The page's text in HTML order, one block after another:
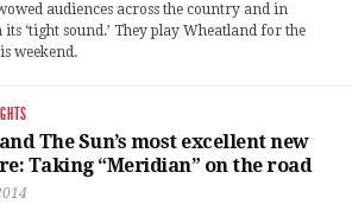
audiences across the country and in
‘tight sound.’ They play Wheatland for the
weekend.
The Sun’s most excellent new
Taking “Meridian” on the road